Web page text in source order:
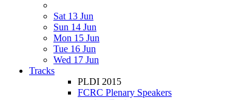
Sat 13 Jun
Sun 14 Jun
Mon 15 Jun
Tue 16 Jun
Wed 17 Jun
Tracks
PLDI 2015
FCRC Plenary Speakers